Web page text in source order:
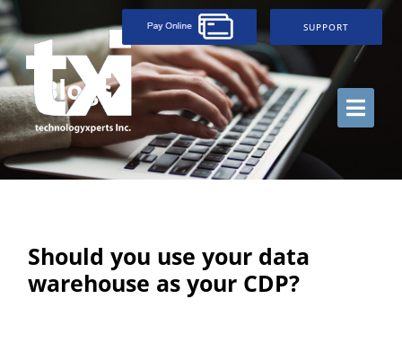
SUPPORT
Blogs
Should you use your data
warehouse as your CDP?